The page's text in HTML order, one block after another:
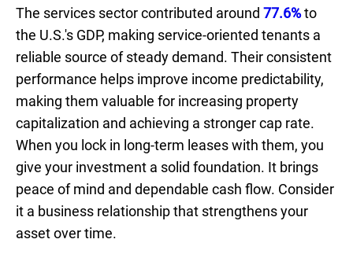
The services sector contributed around 77.6%to
the U.S.'s GDP, making service-oriented tenants a
reliable source of steady demand. Their consistent
performance helps improve income predictability,
making them valuable for increasing property
capitalization and achieving a stronger cap rate.
When you lock in long-term leases with them, you
give your investment a solid foundation. It brings
peace of mind and dependable cash flow. Consider
it a business relationship that strengthens your
asset over time.